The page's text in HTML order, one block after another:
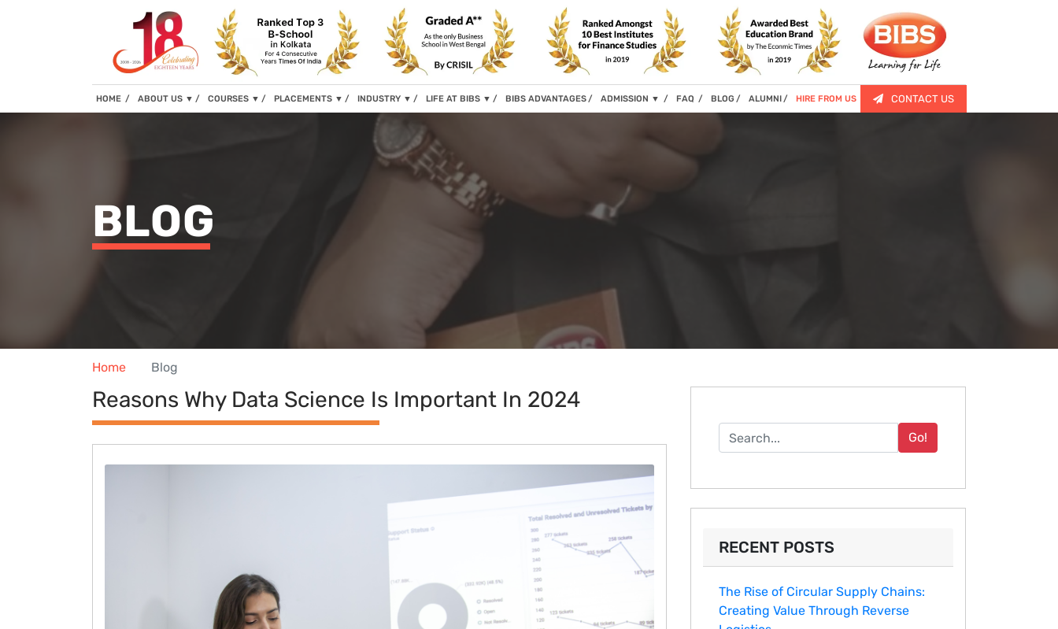
HOME (current)
ABOUT US ▼ COURSES ▼ PLACEMENTS ▼ INDUSTRY ▼ LIFE AT BIBS ▼ BIBS ADVANTAGES ADMISSION ▼ FAQ BLOG ALUMNI HIRE FROM US CONTACT US
BLOG
Home Blog
Reasons Why Data Science Is Important In 2024
Go!
RECENT POSTS
The Rise of Circular Supply Chains:
Creating Value Through Reverse